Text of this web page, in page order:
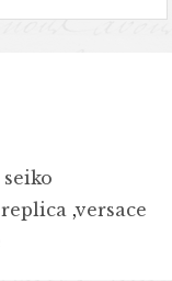
,versace